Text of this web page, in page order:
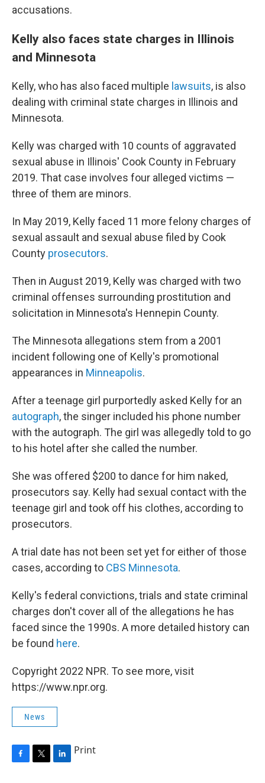
accusations.
Kelly also faces state charges in Illinois
and Minnesota
Kelly, who has also faced multiple lawsuits, is also
dealing with criminal state charges in Illinois and
Minnesota.
Kelly was charged with 10 counts of aggravated
sexual abuse in Illinois' Cook County in February
2019. That case involves four alleged victims —
three of them are minors.
In May 2019, Kelly faced 11 more felony charges of
sexual assault and sexual abuse filed by Cook
County prosecutors.
Then in August 2019, Kelly was charged with two
criminal offenses surrounding prostitution and
solicitation in Minnesota's Hennepin County.
The Minnesota allegations stem from a 2001
incident following one of Kelly's promotional
appearances in Minneapolis.
After a teenage girl purportedly asked Kelly for an
autograph, the singer included his phone number
with the autograph. The girl was allegedly told to go
to his hotel after she called the number.
She was offered $200 to dance for him naked,
prosecutors say. Kelly had sexual contact with the
teenage girl and took off his clothes, according to
prosecutors.
A trial date has not been set yet for either of those
cases, according to CBS Minnesota.
Kelly's federal convictions, trials and state criminal
charges don't cover all of the allegations he has
faced since the 1990s. A more detailed history can
be found here.
Copyright 2022 NPR. To see more, visit
https://www.npr.org.
News
Print